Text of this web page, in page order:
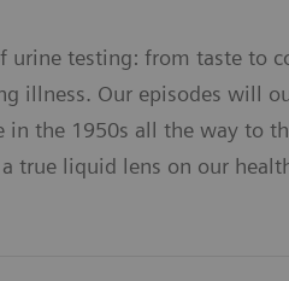
testing: from taste to
illness. Our episodes will
the 1950s all the way to
true liquid lens on our